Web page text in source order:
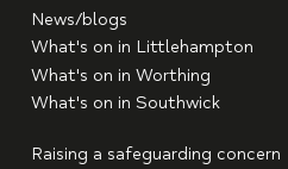
News/blogs
What's on in Littlehampton
What's on in Worthing
What's on in Southwick
Raising a safeguarding concern